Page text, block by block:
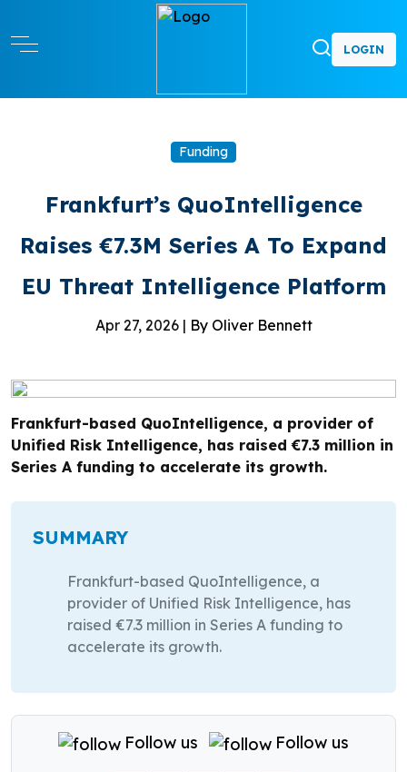
LOGIN
Funding
Frankfurt’s QuoIntelligence
Raises €7.3M Series A To Expand
EU Threat Intelligence Platform
Apr 27, 2026 | By Oliver Bennett
Frankfurt-based QuoIntelligence, a provider of
Unified Risk Intelligence, has raised €7.3 million in
Series A funding to accelerate its growth.
SUMMARY
Frankfurt-based QuoIntelligence, a
provider of Unified Risk Intelligence, has
raised €7.3 million in Series A funding to
accelerate its growth.
Follow us Follow us